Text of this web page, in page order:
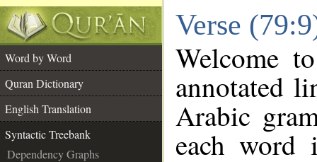
Verse
Word by Word
Quran Dictionary
English Translation
Syntactic Treebank
Dependency Graphs
Welcome
annotated
Arabic
each